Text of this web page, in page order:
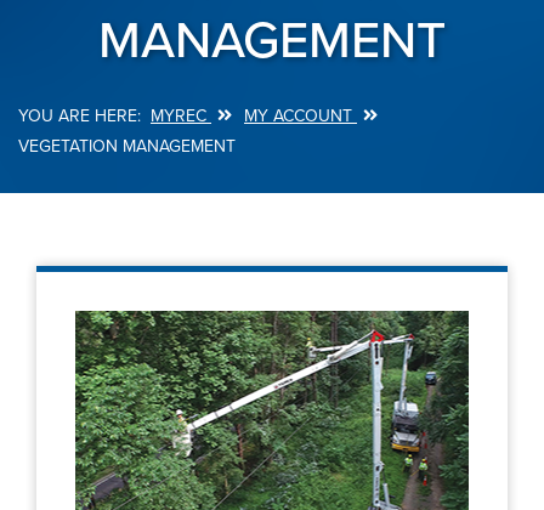
MANAGEMENT
Breadcrumb
MYREC
MY ACCOUNT
VEGETATION MANAGEMENT